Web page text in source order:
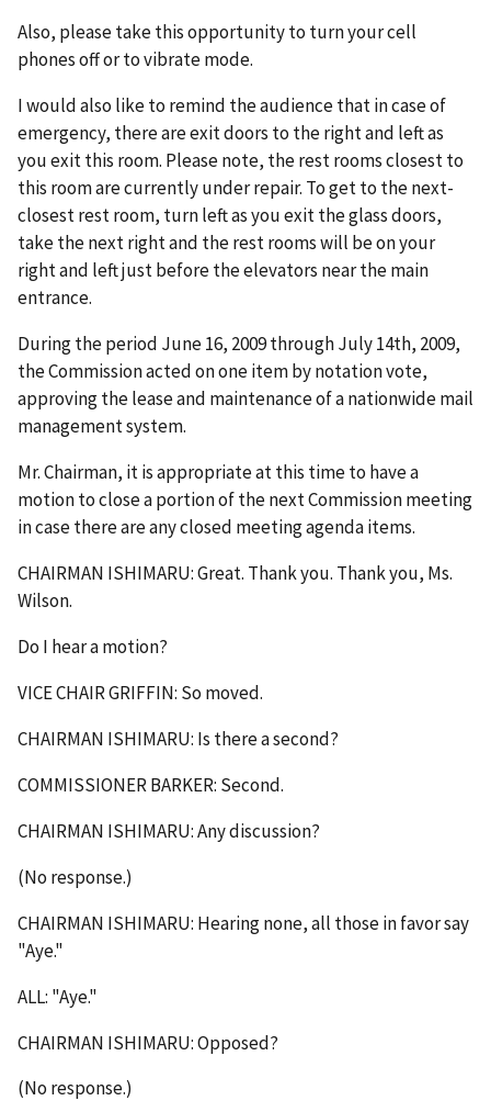
Also, please take this opportunity to turn your cell
phones off or to vibrate mode.
I would also like to remind the audience that in case of
emergency, there are exit doors to the right and left as
you exit this room. Please note, the rest rooms closest to
this room are currently under repair. To get to the next-
closest rest room, turn left as you exit the glass doors,
take the next right and the rest rooms will be on your
right and left just before the elevators near the main
entrance.
During the period June 16, 2009 through July 14th, 2009,
the Commission acted on one item by notation vote,
approving the lease and maintenance of a nationwide mail
management system.
Mr. Chairman, it is appropriate at this time to have a
motion to close a portion of the next Commission meeting
in case there are any closed meeting agenda items.
CHAIRMAN ISHIMARU: Great. Thank you. Thank you, Ms.
Wilson.
Do I hear a motion?
VICE CHAIR GRIFFIN: So moved.
CHAIRMAN ISHIMARU: Is there a second?
COMMISSIONER BARKER: Second.
CHAIRMAN ISHIMARU: Any discussion?
(No response.)
CHAIRMAN ISHIMARU: Hearing none, all those in favor say
"Aye."
ALL: "Aye."
CHAIRMAN ISHIMARU: Opposed?
(No response.)